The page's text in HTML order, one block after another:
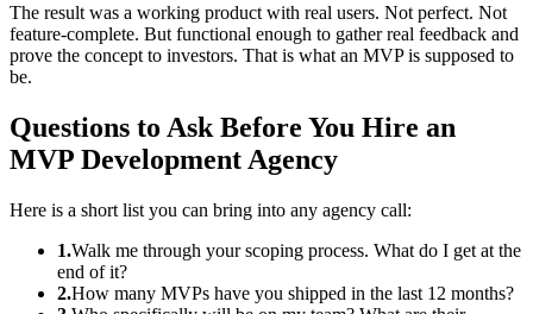
The result was a working product with real users. Not perfect. Not
feature-complete. But functional enough to gather real feedback and
prove the concept to investors. That is what an MVP is supposed to
be.
Questions to Ask Before You Hire an
MVP Development Agency
Here is a short list you can bring into any agency call:
1.Walk me through your scoping process. What do I get at the
end of it?
2.How many MVPs have you shipped in the last 12 months?